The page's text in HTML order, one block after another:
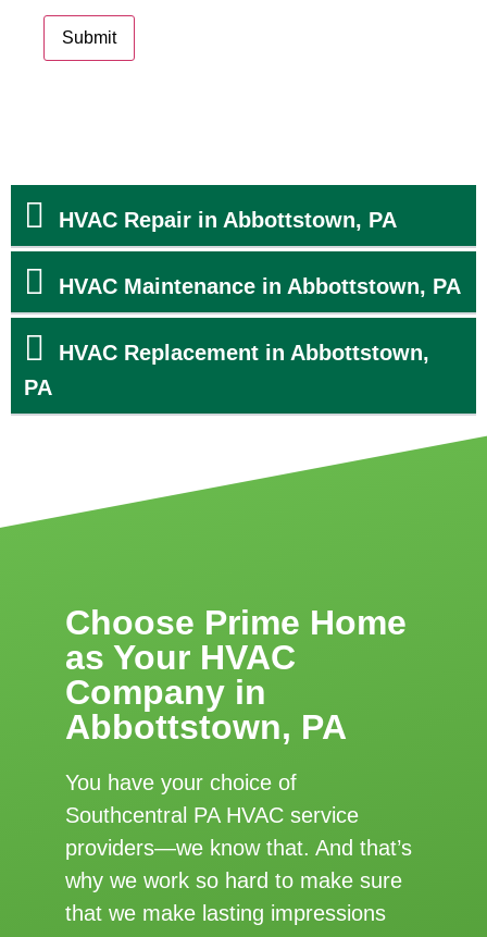
Submit
HVAC Repair in Abbottstown, PA
HVAC Maintenance in Abbottstown, PA
HVAC Replacement in Abbottstown,
PA
Choose Prime Home
as Your HVAC
Company in
Abbottstown, PA
You have your choice of
Southcentral PA HVAC service
providers—we know that. And that’s
why we work so hard to make sure
that we make lasting impressions